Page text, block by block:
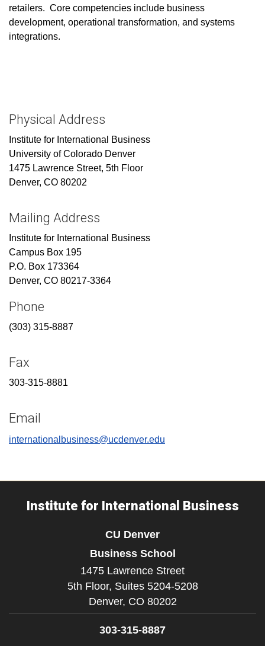
retailers. Core competencies include business
development, operational transformation, and systems
integrations.
Physical Address
Institute for International Business
University of Colorado Denver
1475 Lawrence Street, 5th Floor
Denver, CO 80202
Mailing Address
Institute for International Business
Campus Box 195
P.O. Box 173364
Denver, CO 80217-3364
Phone
(303) 315-8887
Fax
303-315-8881
Email
internationalbusiness@ucdenver.edu
Institute for International Business
CU Denver
Business School
1475 Lawrence Street
5th Floor, Suites 5204-5208
Denver, CO 80202
303-315-8887